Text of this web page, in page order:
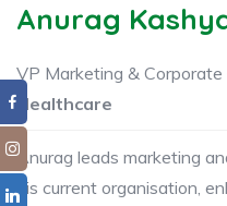
Anurag
VP Marketing & Corporate
Healthcare
Anurag leads marketing
his current organisation,